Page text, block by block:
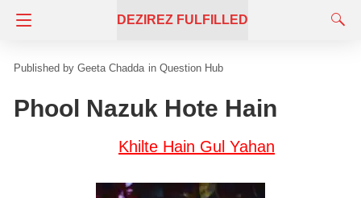
DEZIREZ FULFILLED
Geeta Chadda in Question Hub
Phool Nazuk Hote Hain
Khilte Hain Gul Yahan